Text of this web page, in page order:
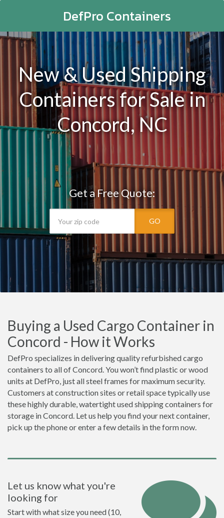
DefPro Containers
New & Used Shipping
Containers for Sale in
Concord, NC
Get a Free Quote:
GO
Buying a Used Cargo Container in
Concord - How it Works
DefPro specializes in delivering quality refurbished cargo
containers to all of Concord. You won’t find plastic or wood
units at DefPro, just all steel frames for maximum security.
Customers at construction sites or retail space typically use
these highly durable, watertight used shipping containers for
storage in Concord. Let us help you find your next container,
pick up the phone or enter a few details in the form now.
Let us know what you're
looking for
Start with what size you need (10,